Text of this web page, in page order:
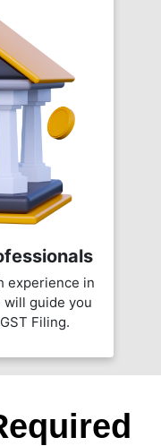
experience in
will guide you
Filing.